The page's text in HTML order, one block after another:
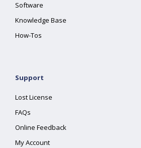
Software
Knowledge Base
How-Tos
Support
Lost License
FAQs
Online Feedback
My Account